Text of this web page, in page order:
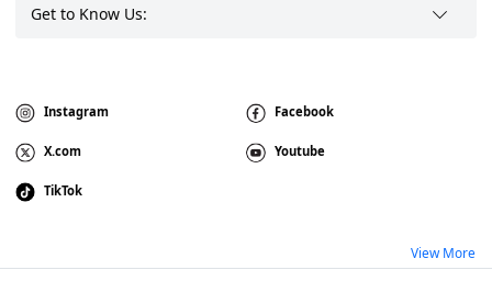
Get to Know Us:
Instagram Facebook
X.com Youtube
TikTok
View More